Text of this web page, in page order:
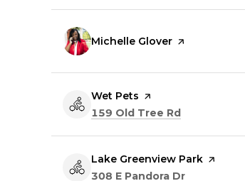
Visit the
Michelle Glover page on Yelp
Visit the
Wet Pets page on Yelp
Search
159 Old Tree Rd
Visit the
Lake Greenview Park page
Search
308 E Pandora Dr